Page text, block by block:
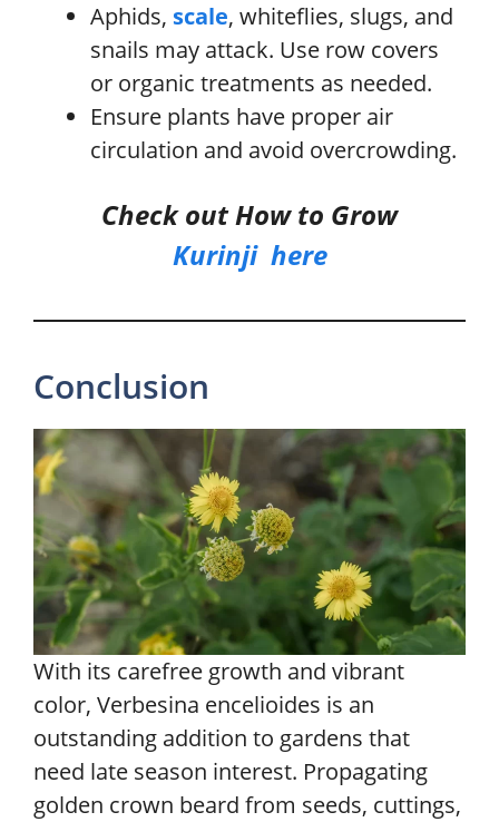
Aphids, scale, whiteflies, slugs, and
snails may attack. Use row covers
or organic treatments as needed.
Ensure plants have proper air
circulation and avoid overcrowding.
Check out How to Grow
Kurinji here
Conclusion
With its carefree growth and vibrant
color, Verbesina encelioides is an
outstanding addition to gardens that
need late season interest. Propagating
golden crown beard from seeds, cuttings,